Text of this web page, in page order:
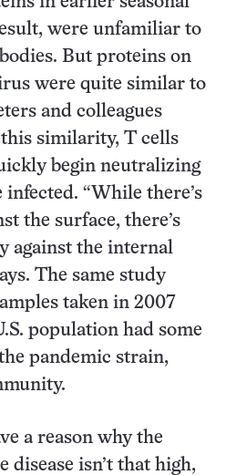
were unfamiliar to
But proteins on
were quite similar to
and colleagues
similarity, T cells
begin neutralizing
infected. “While there’s
the surface, there’s
against the internal
The same study
taken in 2007
population had some
pandemic strain,
a reason why the
disease isn’t that high,